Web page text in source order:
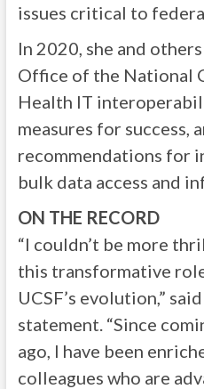
issues critical to
In 2020, she and
Office of the National
Health IT
measures for success,
recommendations for
bulk data access and
ON THE RECORD
“I couldn’t be more
this transformative
UCSF’s evolution,”
statement. “Since
ago, I have been
colleagues who are